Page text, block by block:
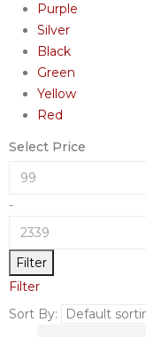
Purple
Silver
Black
Green
Yellow
Red
Select Price
-
Filter
Filter
Sort By: